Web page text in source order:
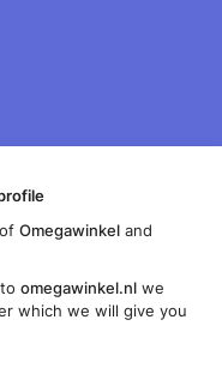
ofOmegawinkel and
toomegawinkel.nl we
which we will give you